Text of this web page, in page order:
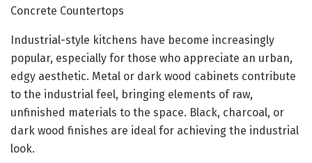
Concrete Countertops
Industrial-style kitchens have become increasingly
popular, especially for those who appreciate an urban,
edgy aesthetic. Metal or dark wood cabinets contribute
to the industrial feel, bringing elements of raw,
unfinished materials to the space. Black, charcoal, or
dark wood finishes are ideal for achieving the industrial
look.